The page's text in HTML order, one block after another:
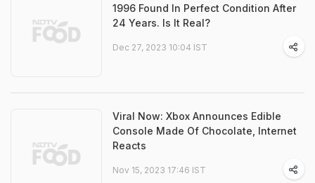
1996 Found In Perfect Condition After
24 Years. Is It Real?
Dec 27, 2023 10:04 IST
Viral Now: Xbox Announces Edible
Console Made Of Chocolate, Internet
Reacts
Nov 15, 2023 17:46 IST